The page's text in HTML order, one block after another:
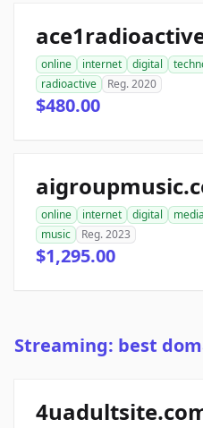
online internet digital
radioactive
Reg. 2020
$480.00
online internet digital media
music
Reg. 2023
$1,295.00
Streaming: best